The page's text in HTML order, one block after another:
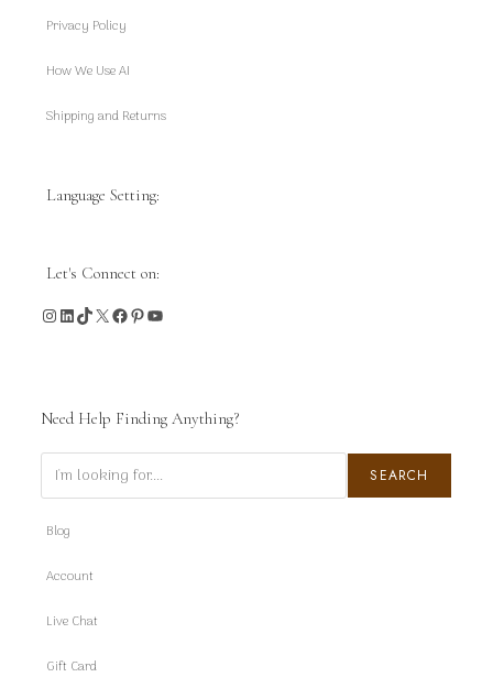
Privacy Policy
How We Use AI
Shipping and Returns
Language Setting:
Let's Connect on:
Instagram
LinkedIn
TikTok
X Facebook
Pinterest
YouTube
Need Help Finding Anything?
Search SEARCH
Blog
Account
Live Chat
Gift Card